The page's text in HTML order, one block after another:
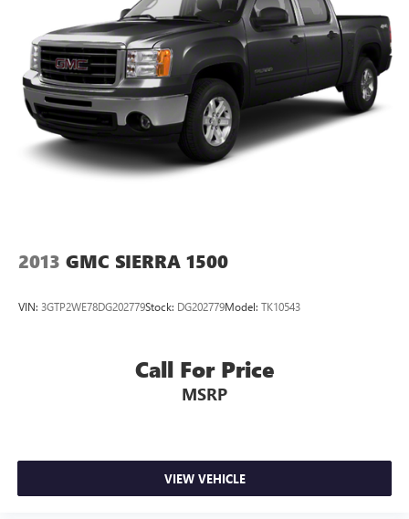
2013 GMC SIERRA 1500
VIN: 3GTP2WE78DG202779Stock: DG202779Model: TK10543
Call For Price
MSRP
VIEW VEHICLE